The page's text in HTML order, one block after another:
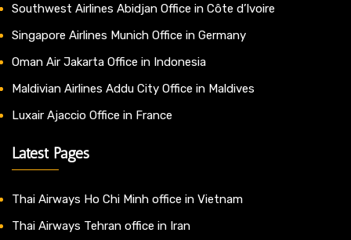
Southwest Airlines Abidjan Office in Côte d’Ivoire
Singapore Airlines Munich Office in Germany
Oman Air Jakarta Office in Indonesia
Maldivian Airlines Addu City Office in Maldives
Luxair Ajaccio Office in France
Latest Pages
Thai Airways Ho Chi Minh office in Vietnam
Thai Airways Tehran office in Iran